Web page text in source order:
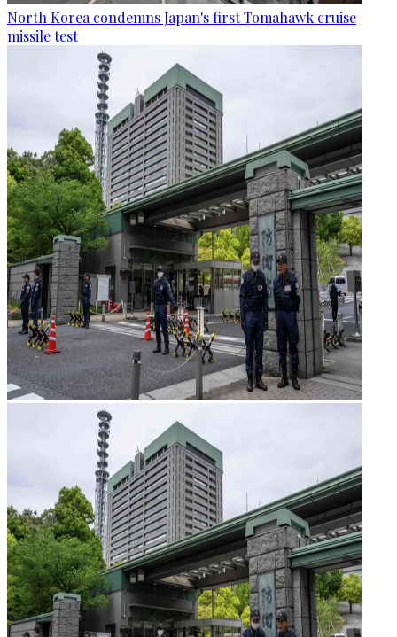
North Korea condemns Japan's first Tomahawk cruise
missile test